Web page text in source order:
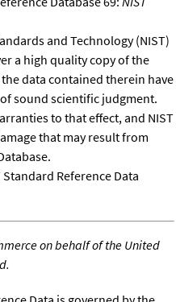
and Technology (NIST)
a high quality copy of the
data contained therein have
sound scientific judgment.
to that effect, and NIST
that may result from
Standard Reference Data
on behalf of the United